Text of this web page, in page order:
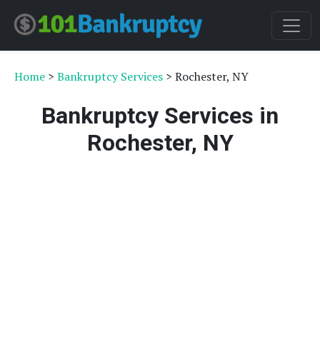
Home > Bankruptcy Services > Rochester, NY
Bankruptcy Services in
Rochester, NY